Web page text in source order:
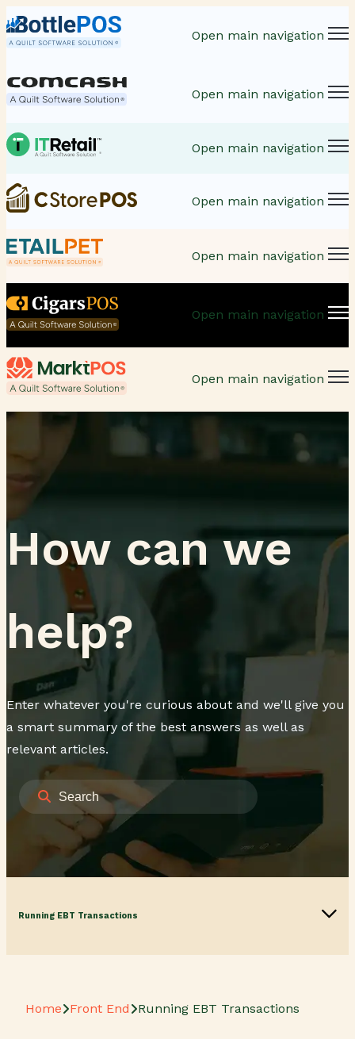
Open main navigation
Open main navigation
Open main navigation
Open main navigation
Open main navigation
Open main navigation
Open main navigation
How can we
help?
Enter whatever you're curious about and we'll give you
a smart summary of the best answers as well as
relevant articles.
Running EBT Transactions
Home Front End Running EBT Transactions